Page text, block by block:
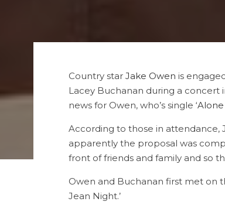
Country star Jake Owen is
Lacey Buchanan during a concert
news for Owen, who’s single ‘Alone
According to those in attendance,
apparently the proposal was
front of friends and family and so
Owen and Buchanan first met on
Jean Night.’